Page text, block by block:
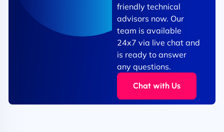
friendly technical
advisors now. Our
team is available
24x7 via live chat and
is ready to answer
any questions.
Chat with Us